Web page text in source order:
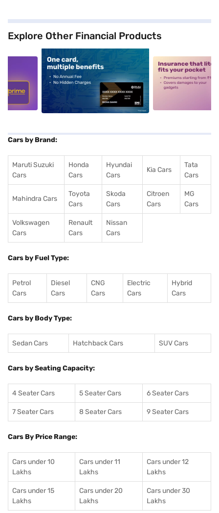
Explore Other Financial Products
alt1 alt2
Cars by Brand:
Maruti Suzuki
Cars
Honda
Cars
Hyundai
Cars
Kia Cars
Tata
Cars
Mahindra Cars
Toyota
Cars
Skoda
Cars
Citroen
Cars
MG
Cars
Volkswagen
Cars
Renault
Cars
Nissan
Cars
Cars by Fuel Type:
Petrol
Cars
Diesel
Cars
CNG
Cars
Electric
Cars
Hybrid
Cars
Cars by Body Type:
Sedan Cars Hatchback Cars SUV Cars
Cars by Seating Capacity:
4 Seater Cars 5 Seater Cars 6 Seater Cars
7 Seater Cars 8 Seater Cars 9 Seater Cars
Cars By Price Range:
Cars under 10
Lakhs
Cars under 11
Lakhs
Cars under 12
Lakhs
Cars under 15
Lakhs
Cars under 20
Lakhs
Cars under 30
Lakhs